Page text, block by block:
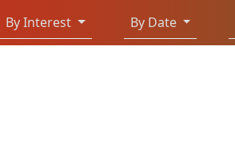
By Interest By Date